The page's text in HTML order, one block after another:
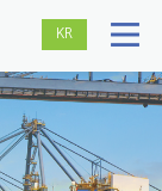
KR